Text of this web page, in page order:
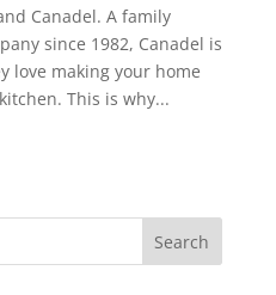
Canadel. A family
since 1982, Canadel is
love making your home
This is why...